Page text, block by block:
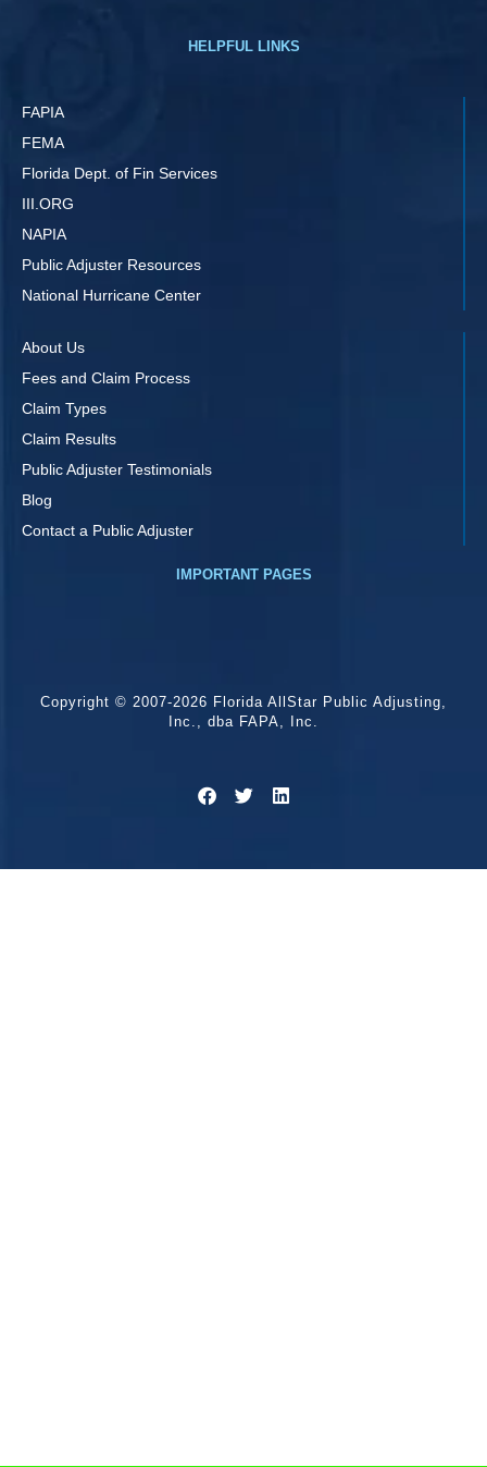
HELPFUL LINKS
FAPIA
FEMA
Florida Dept. of Fin Services
III.ORG
NAPIA
Public Adjuster Resources
National Hurricane Center
About Us
Fees and Claim Process
Claim Types
Claim Results
Public Adjuster Testimonials
Blog
Contact a Public Adjuster
IMPORTANT PAGES
Copyright © 2007-2026 Florida AllStar Public Adjusting,
Inc., dba FAPA, Inc.